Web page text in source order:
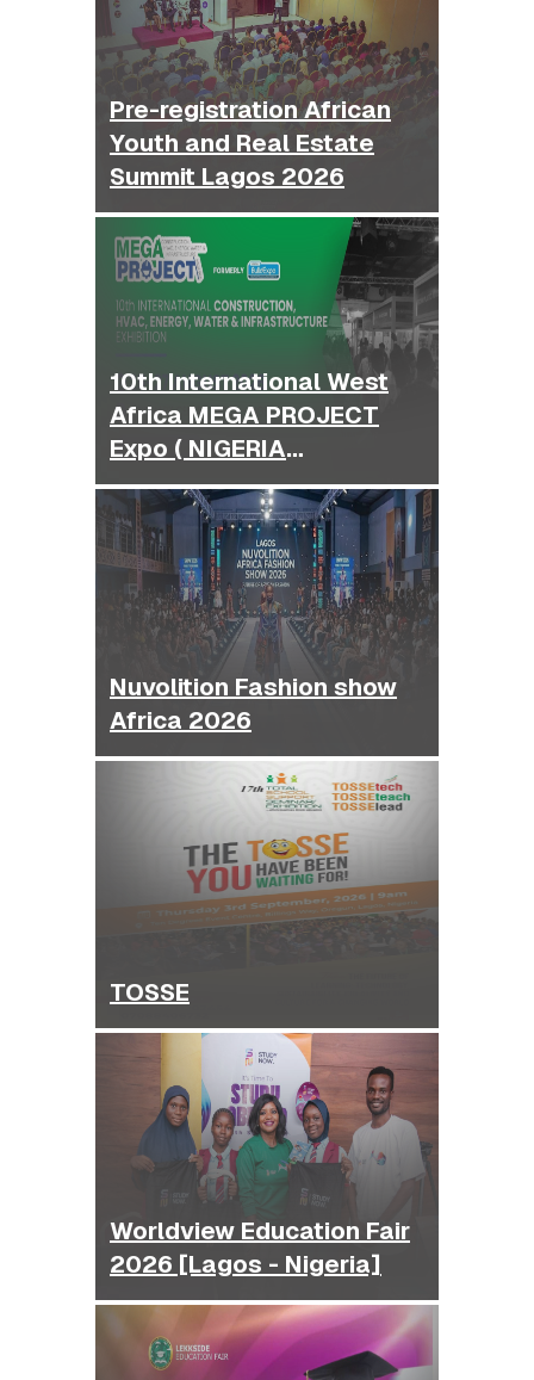
Pre-registration African
Youth and Real Estate
Summit Lagos 2026
10th International West
Africa MEGA PROJECT
Expo ( NIGERIA
BUILDEXPO )
Nuvolition Fashion show
Africa 2026
TOSSE
Worldview Education Fair
2026 [Lagos - Nigeria]